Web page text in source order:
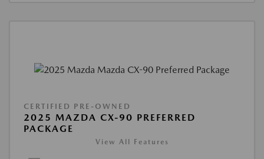
CERTIFIED PRE-OWNED
2025 MAZDA CX-90 PREFERRED
PACKAGE
View All Features